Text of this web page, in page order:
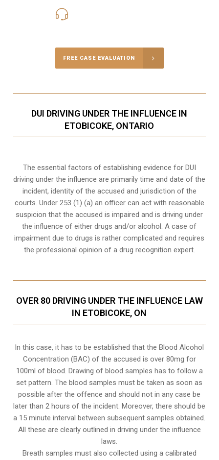
FREE CASE EVALUATION
DUI DRIVING UNDER THE INFLUENCE IN
ETOBICOKE, ONTARIO
The essential factors of establishing evidence for DUI
driving under the influence are primarily time and date of the
incident, identity of the accused and jurisdiction of the
courts. Under 253 (1) (a) an officer can act with reasonable
suspicion that the accused is impaired and is driving under
the influence of either drugs and/or alcohol. A case of
impairment due to drugs is rather complicated and requires
the professional opinion of a drug recognition expert.
OVER 80 DRIVING UNDER THE INFLUENCE LAW
IN ETOBICOKE, ON
In this case, it has to be established that the Blood Alcohol
Concentration (BAC) of the accused is over 80mg for
100ml of blood. Drawing of blood samples has to follow a
set pattern. The blood samples must be taken as soon as
possible after the offence and should not in any case be
later than 2 hours of the incident. Moreover, there should be
a 15 minute interval between subsequent samples obtained.
All these are clearly outlined in driving under the influence
laws.
Breath samples must also collected using a calibrated